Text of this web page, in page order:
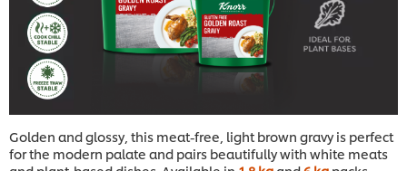
Golden and glossy, this meat-free, light brown gravy is perfect
for the modern palate and pairs beautifully with white meats